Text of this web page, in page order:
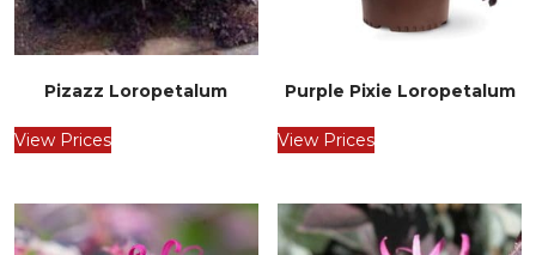
Pizazz Loropetalum
View Prices
Purple Pixie Loropetalum
View Prices